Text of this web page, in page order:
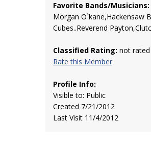
Favorite Bands/Musicians:
Morgan O`kane,Hackensaw
Cubes..Reverend
Classified Rating: not rated
Rate this Member
Profile Info:
Visible to: Public
Created 7/21/2012
Last Visit 11/4/2012